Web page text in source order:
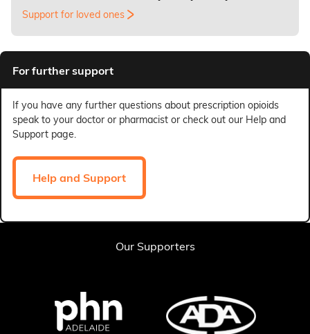
Support for loved ones
For further support
If you have any further questions about prescription opioids
speak to your doctor or pharmacist or check out our Help and
Support page.
Help and Support
Our Supporters